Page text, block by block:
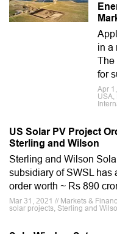
in a
The
for
Apr
USA,
US Solar PV Project
Sterling and Wilson
Sterling and Wilson
subsidiary of SWSL has
order worth ~ Rs 890
Mar 31, 2021 // Markets &
solar projects, Sterling and